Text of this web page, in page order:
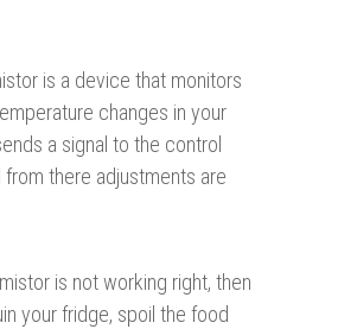
is a device that monitors
changes in your
a signal to the control
from there adjustments are
is not working right, then
your fridge, spoil the food